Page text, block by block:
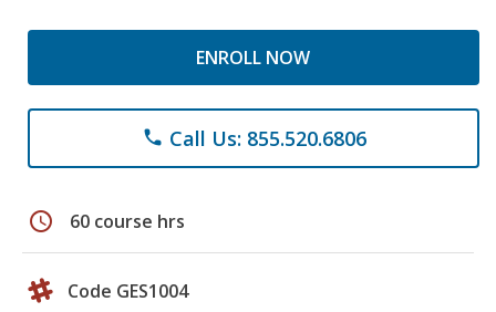
ENROLL NOW
phone Call Us: 855.520.6806
schedule 60 course hrs
Code GES1004